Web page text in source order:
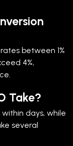
between 1%
4%,
Take?
days, while
several